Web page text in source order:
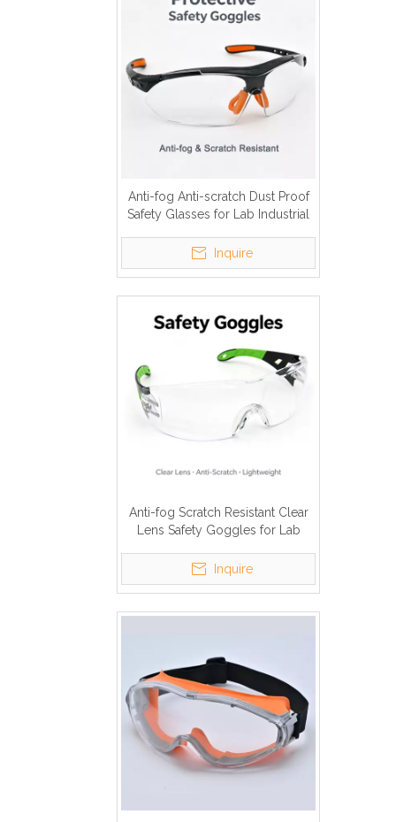
Anti-fog Anti-scratch Dust Proof
Safety Glasses for Lab Industrial
Inquire
Anti-fog Scratch Resistant Clear
Lens Safety Goggles for Lab
Inquire